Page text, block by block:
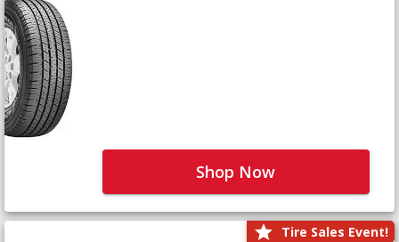
Shop Now
Tire Sales Event!